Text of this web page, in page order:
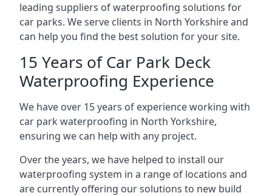
leading suppliers of waterproofing solutions for
car parks. We serve clients in North Yorkshire and
can help you find the best solution for your site.
15 Years of Car Park Deck
Waterproofing Experience
We have over 15 years of experience working with
car park waterproofing in North Yorkshire,
ensuring we can help with any project.
Over the years, we have helped to install our
waterproofing system in a range of locations and
are currently offering our solutions to new build